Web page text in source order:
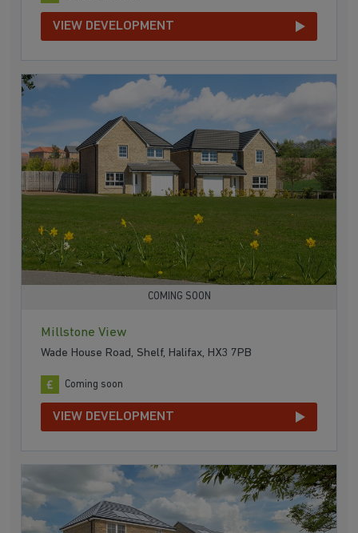
VIEW DEVELOPMENT
COMING SOON
Millstone View
Wade House Road, Shelf, Halifax, HX3 7PB
Coming soon
VIEW DEVELOPMENT